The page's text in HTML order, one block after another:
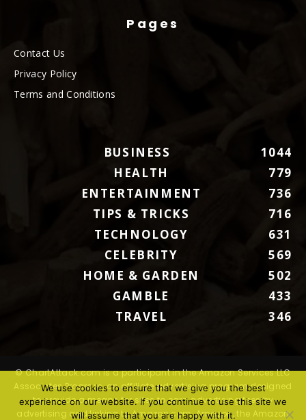
Pages
Contact Us
Privacy Policy
Terms and Conditions
BUSINESS
1044
HEALTH
779
ENTERTAINMENT
736
TIPS & TRICKS
716
TECHNOLOGY
631
CELEBRITY
569
HOME & GARDEN
502
GAMBLE
433
TRAVEL
346
© ChartAttack.com is a participant in the Amazon Services LLC
Associates Program, an affiliate advertising program designed
to provide a means for sites to earn advertising fees by
advertising and linking to Amazon.com. Amazon, the Amazon
We use cookies to ensure that we give you the best
experience on our website. If you continue to use this site we
will assume that you are happy with it.